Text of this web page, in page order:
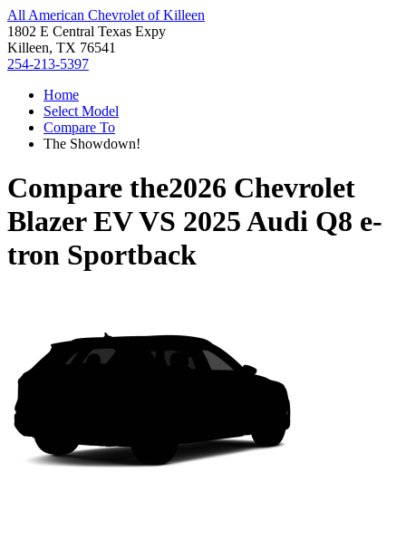
All American Chevrolet of Killeen
1802 E Central Texas Expy
Killeen, TX 76541
254-213-5397
Home
Select Model
Compare To
The Showdown!
Compare the2026 Chevrolet
Blazer EVVS 2025 Audi Q8 e-
tron Sportback